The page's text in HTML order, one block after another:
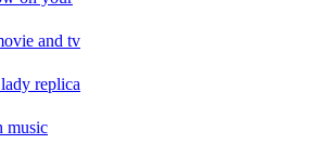
and tv
replica
music